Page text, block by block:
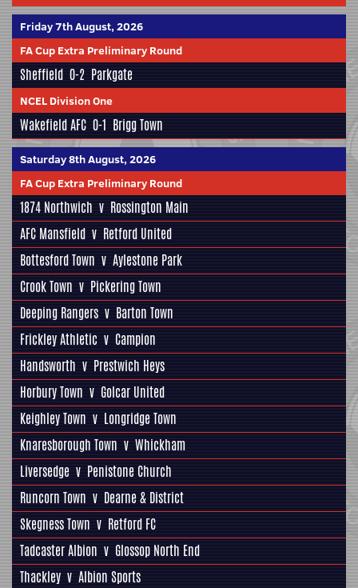
Friday 7th August, 2026
FA Cup Extra Preliminary Round
Sheffield 0-2 Parkgate
NCEL Division One
Wakefield AFC 0-1 Brigg Town
Saturday 8th August, 2026
FA Cup Extra Preliminary Round
1874 Northwich v Rossington Main
AFC Mansfield v Retford United
Bottesford Town v Aylestone Park
Crook Town v Pickering Town
Deeping Rangers v Barton Town
Frickley Athletic v Campion
Handsworth v Prestwich Heys
Horbury Town v Golcar United
Keighley Town v Longridge Town
Knaresborough Town v Whickham
Liversedge v Penistone Church
Runcorn Town v Dearne & District
Skegness Town v Retford FC
Tadcaster Albion v Glossop North End
Thackley v Albion Sports